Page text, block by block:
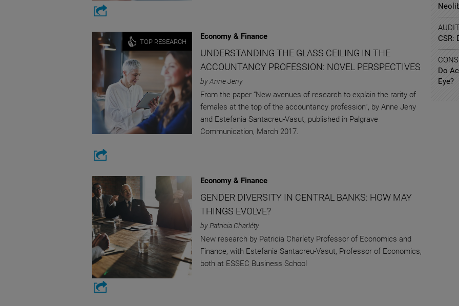
TOP RESEARCH
Economy & Finance
UNDERSTANDING THE GLASS CEILING IN THE
ACCOUNTANCY PROFESSION: NOVEL PERSPECTIVES
by Anne Jeny
From the paper “New avenues of research to explain the rarity of
females at the top of the accountancy profession”, by Anne Jeny
and Estefania Santacreu-Vasut, published in Palgrave
Communication, March 2017.
Economy & Finance
GENDER DIVERSITY IN CENTRAL BANKS: HOW MAY
THINGS EVOLVE?
by Patricia Charléty
New research by Patricia Charlety Professor of Economics and
Finance, with Estefania Santacreu-Vasut, Professor of Economics,
both at ESSEC Business School
CSR:
Do
Eye?